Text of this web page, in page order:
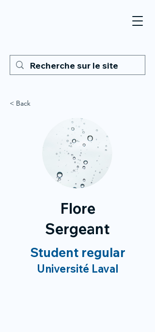
< Back
Flore
Sergeant
Student regular
Université Laval